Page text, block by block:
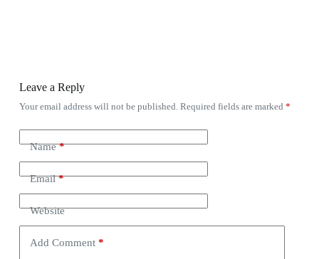
Leave a Reply
Your email address will not be published. Required fields are marked *
Name*
Email*
Website
Add Comment*